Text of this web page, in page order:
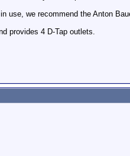
use, we recommend the Anton
provides 4 D-Tap outlets.